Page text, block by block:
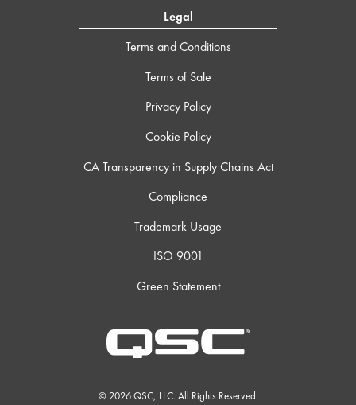
Legal
Terms and Conditions
Terms of Sale
Privacy Policy
Cookie Policy
CA Transparency in Supply Chains Act
Compliance
Trademark Usage
ISO 9001
Green Statement
© 2026 QSC, LLC. All Rights Reserved.